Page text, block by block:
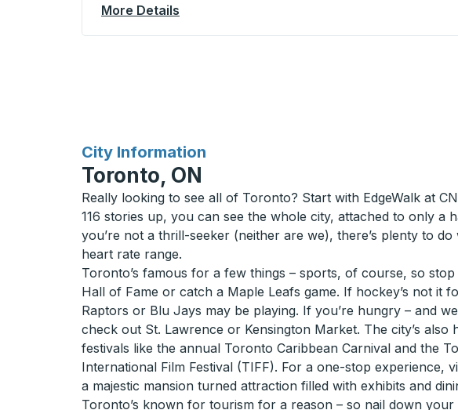
More Details
City Information
for
Toronto, ON
Really looking to see all of Toronto? Start with EdgeWalk at
116 stories up, you can see the whole city, attached to only a
you’re not a thrill-seeker (neither are we), there’s plenty to
heart rate range.
Toronto’s famous for a few things – sports, of course, so
Hall of Fame or catch a Maple Leafs game. If hockey’s not it
Raptors or Blu Jays may be playing. If you’re hungry – and
check out St. Lawrence or Kensington Market. The city’s also
festivals like the annual Toronto Caribbean Carnival and the
International Film Festival (TIFF). For a one-stop experience,
a majestic mansion turned attraction filled with exhibits and
Toronto’s known for tourism for a reason – so nail down your